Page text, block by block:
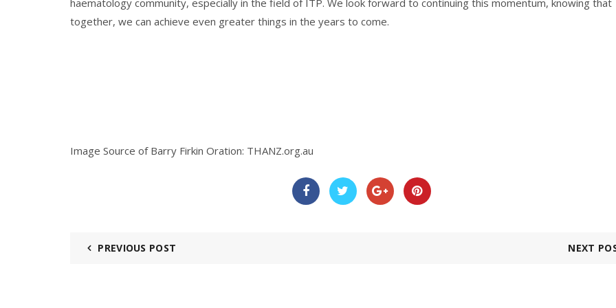
haematology community, especially in the field of ITP. We look forward to continuing this momentum, knowing that
together, we can achieve even greater things in the years to come.
Image Source of Barry Firkin Oration: THANZ.org.au
PREVIOUS POST NEXT